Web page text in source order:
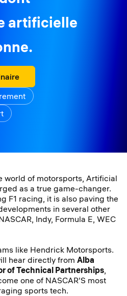
artificielle
world of motorsports, Artificial
as a true game-changer.
F1 racing, it is also paving the
in several other
Indy, Formula E, WEC
like Hendrick Motorsports.
hear directly from Alba
of Technical Partnerships,
one of NASCAR'S most
sports tech.